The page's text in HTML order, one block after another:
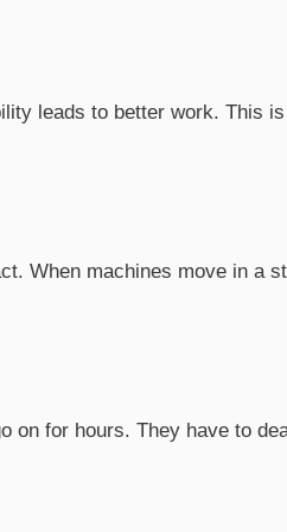
leads to better work. This
When machines move in a
on for hours. They have to